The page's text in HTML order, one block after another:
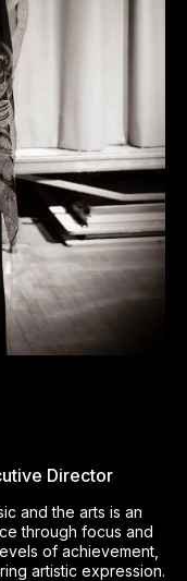
Director
and the arts is an
through focus and
of achievement,
artistic expression.